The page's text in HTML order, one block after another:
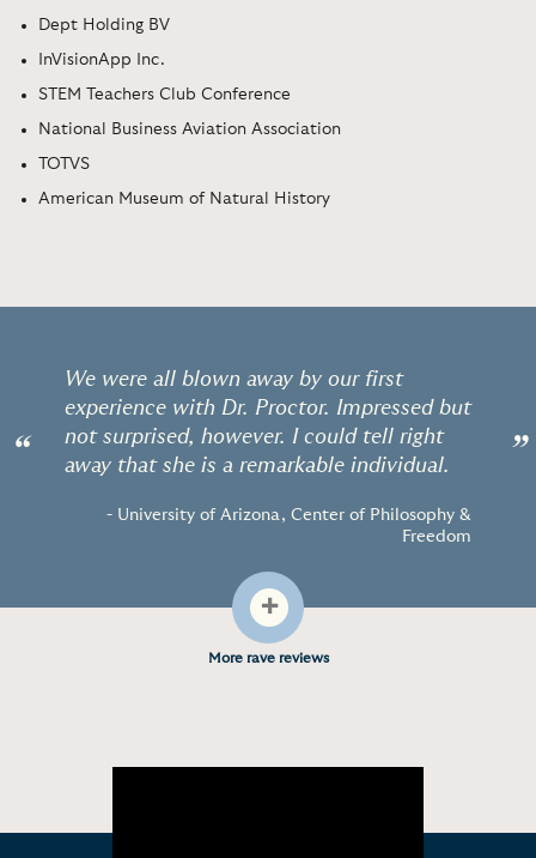
Dept Holding BV
InVisionApp Inc.
STEM Teachers Club Conference
National Business Aviation Association
TOTVS
American Museum of Natural History
“
We were all blown away by our first
experience with Dr. Proctor. Impressed but
not surprised, however. I could tell right
away that she is a remarkable individual.
- University of Arizona, Center of Philosophy &
Freedom
”
+
More rave reviews